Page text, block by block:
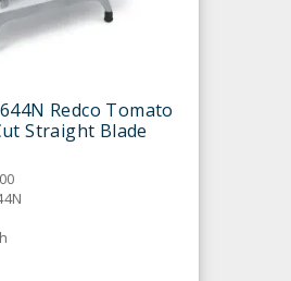
Redco Tomato
Straight Blade